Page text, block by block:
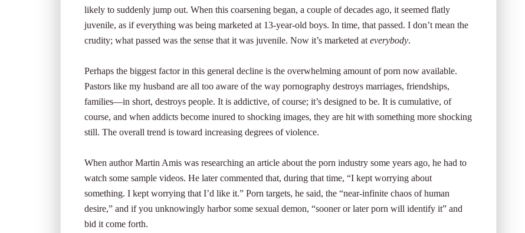
likely to suddenly jump out. When this coarsening began, a couple of decades ago, it seemed flatly
juvenile, as if everything was being marketed at 13-year-old boys. In time, that passed. I don’t mean the
crudity; what passed was the sense that it was juvenile. Now it’s marketed at everybody.
Perhaps the biggest factor in this general decline is the overwhelming amount of porn now available.
Pastors like my husband are all too aware of the way pornography destroys marriages, friendships,
families—in short, destroys people. It is addictive, of course; it’s designed to be. It is cumulative, of
course, and when addicts become inured to shocking images, they are hit with something more shocking
still. The overall trend is toward increasing degrees of violence.
When author Martin Amis was researching an article about the porn industry some years ago, he had to
watch some sample videos. He later commented that, during that time, “I kept worrying about
something. I kept worrying that I’d like it.” Porn targets, he said, the “near-infinite chaos of human
desire,” and if you unknowingly harbor some sexual demon, “sooner or later porn will identify it” and
bid it come forth.